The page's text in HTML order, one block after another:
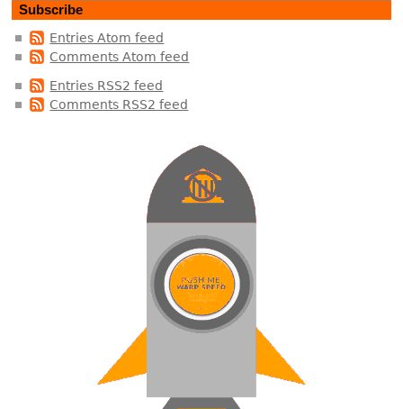
Subscribe
Entries Atom feed
Comments Atom feed
Entries RSS2 feed
Comments RSS2 feed